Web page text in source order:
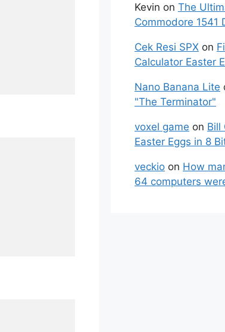
Kevin on The
Commodore 1541
Cek Resi SPX on
Calculator Easter
Nano Banana Lite
"The Terminator"
voxel game on Bill
Easter Eggs in 8
veckio on How
64 computers